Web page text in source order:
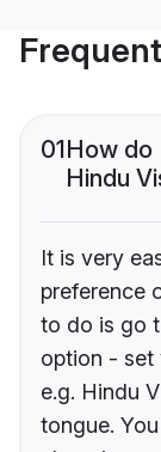
01How do
Hindu
It is very
preference
to do is go
option - set
e.g. Hindu
tongue.